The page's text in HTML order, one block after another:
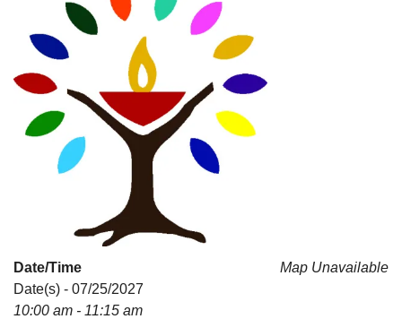
Phone: (815) 322-2464
office@treeoflifeuu.org
Map Unavailable
Date/Time
Date(s) - 07/25/2027
10:00 am - 11:15 am